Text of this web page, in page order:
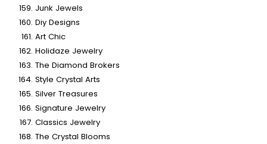
Junk Jewels
Diy Designs
Art Chic
Holidaze Jewelry
The Diamond Brokers
Style Crystal Arts
Silver Treasures
Signature Jewelry
Classics Jewelry
The Crystal Blooms